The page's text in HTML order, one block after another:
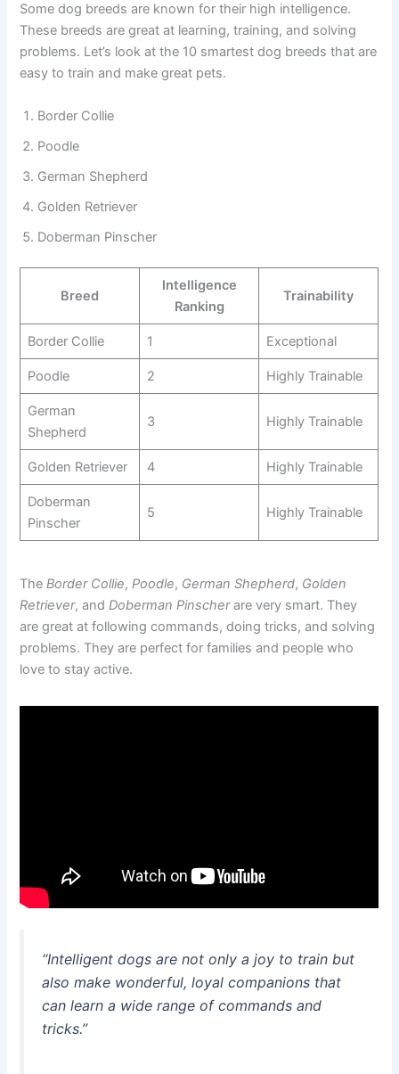
Some dog breeds are known for their high intelligence.
These breeds are great at learning, training, and solving
problems. Let’s look at the 10 smartest dog breeds that are
easy to train and make great pets.
Border Collie
Poodle
German Shepherd
Golden Retriever
Doberman Pinscher
Breed
Intelligence
Ranking
Trainability
Border Collie 1 Exceptional
Poodle 2 Highly Trainable
German
Shepherd
3 Highly Trainable
Golden Retriever 4 Highly Trainable
Doberman
Pinscher
5 Highly Trainable
TheBorder Collie,Poodle, German Shepherd, Golden
Retriever, andDoberman Pinscherare very smart. They
are great at following commands, doing tricks, and solving
problems. They are perfect for families and people who
love to stay active.
“Intelligent dogs are not only a joy to train but
also make wonderful, loyal companions that
can learn a wide range of commands and
tricks.”